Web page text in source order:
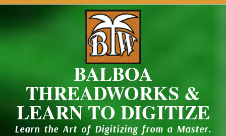
BALBOA
THREADWORKS &
LEARN TO DIGITIZE
Learn the Art of Digitizing from a Master.